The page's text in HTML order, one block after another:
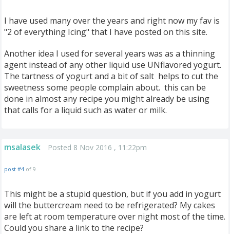
I have used many over the years and right now my fav is
"2 of everything Icing" that I have posted on this site.
Another idea I used for several years was as a thinning
agent instead of any other liquid use UNflavored yogurt.
The tartness of yogurt and a bit of salt helps to cut the
sweetness some people complain about. this can be
done in almost any recipe you might already be using
that calls for a liquid such as water or milk.
msalasek Posted 8 Nov 2016 , 11:22pm
post #4 of 9
This might be a stupid question, but if you add in yogurt
will the buttercream need to be refrigerated? My cakes
are left at room temperature over night most of the time.
Could you share a link to the recipe?